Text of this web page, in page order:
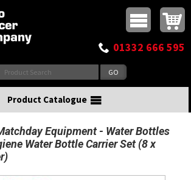
Top Menu
01332 666 595
Product Catalogue
Equipment
Water Bottles
Water Bottle Carrier Set (8 x